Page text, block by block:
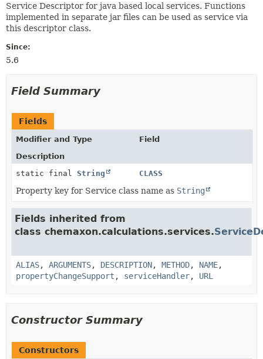
Service Descriptor for java based local services. Functions
implemented in separate jar files can be used as service via
this descriptor class.
Since:
5.6
Field Summary
Fields
Modifier and Type
Field
Description
static final String CLASS
Property key for Service class name as String
Fields inherited from
class chemaxon.calculations.services.
ALIAS, ARGUMENTS, DESCRIPTION, METHOD, NAME,
propertyChangeSupport , serviceHandler, URL
Constructor Summary
Constructors